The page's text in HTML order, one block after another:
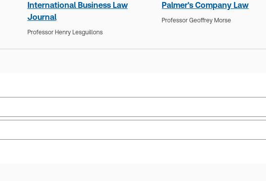
International Business Law
Journal
Professor Henry Lesguillons
Palmer's Company Law
Professor Geoffrey Morse